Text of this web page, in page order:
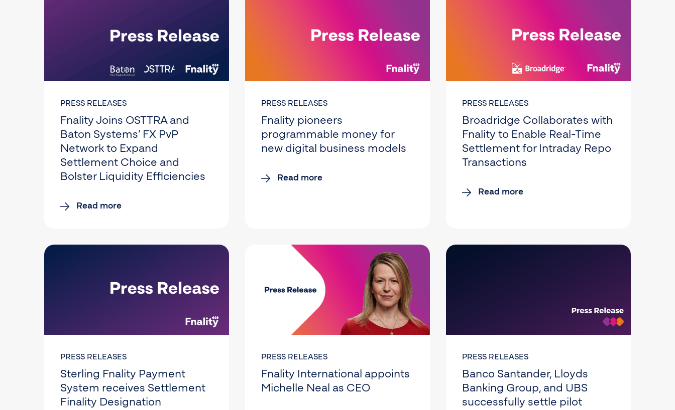
PRESS RELEASES
Fnality Joins OSTTRA and
Baton Systems’ FX PvP
Network to Expand
Settlement Choice and
Bolster Liquidity Efficiencies
Read more
PRESS RELEASES
Fnality pioneers
programmable money for
new digital business models
Read more
PRESS RELEASES
Broadridge Collaborates with
Fnality to Enable Real-Time
Settlement for Intraday Repo
Transactions
Read more
PRESS RELEASES
Sterling Fnality Payment
System receives Settlement
Finality Designation
PRESS RELEASES
Fnality International appoints
Michelle Neal as CEO
PRESS RELEASES
Banco Santander, Lloyds
Banking Group, and UBS
successfully settle pilot